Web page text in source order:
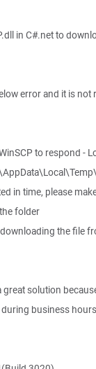
in C#.net to
error and it is not
to respond -
in time, please
folder
the file
great solution
during business